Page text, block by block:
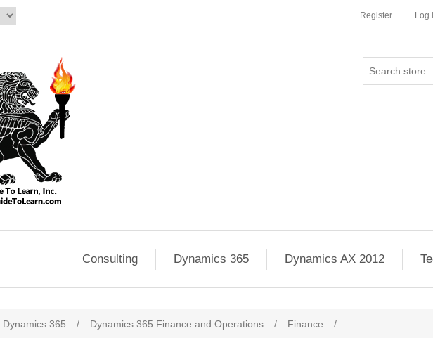
Register Log
Consulting Dynamics 365 Dynamics AX 2012
Dynamics 365 / Dynamics 365 Finance and Operations / Finance
/